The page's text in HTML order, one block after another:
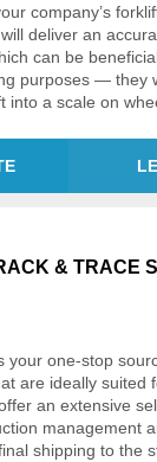
company’s
deliver an
can be
purposes — they
into a scale on
& TRACE
your one-stop
are ideally suited
an extensive
management
shipping to the